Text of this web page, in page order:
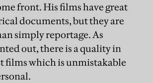
front. His films have great
documents, but they are
simply reportage. As
out, there is a quality in
films which is unmistakable